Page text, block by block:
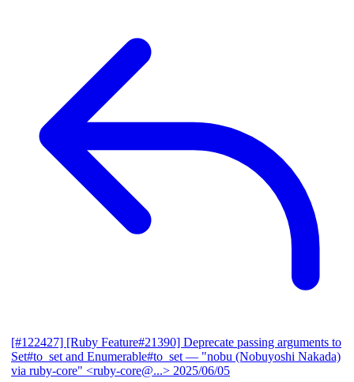
[#122427] [Ruby Feature#21390] Deprecate passing arguments to
Set#to_set and Enumerable#to_set — "nobu (Nobuyoshi Nakada)
via ruby-core" <ruby-core@...> 2025/06/05